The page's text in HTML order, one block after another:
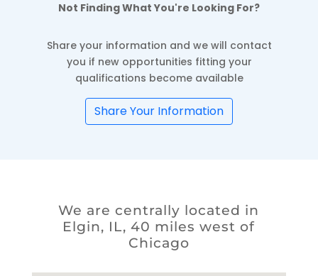
Not Finding What You're Looking For?
Share your information and we will contact
you if new opportunities fitting your
qualifications become available
Share Your Information
We are centrally located in
Elgin, IL, 40 miles west of
Chicago